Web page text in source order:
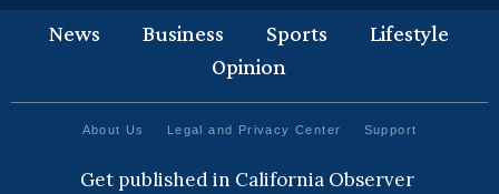
News Business Sports
Lifestyle
Opinion
About Us Legal and Privacy Center Support
Get published in California Observer